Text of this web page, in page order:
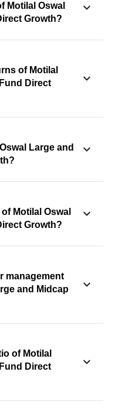
Motilal Oswal
Growth?
of Motilal
Direct
Large and
Motilal Oswal
Growth?
management
and Midcap
of Motilal
Direct